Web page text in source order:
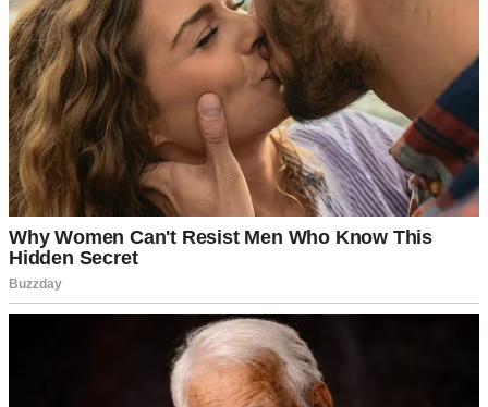
A pink birthday cake with gold candles | Source: Midjourney
And once Zoe moved in, I opened a fund for her too. It was smaller,
newer, but growing. It was important to me to have Zoe’s future
taken care of too.